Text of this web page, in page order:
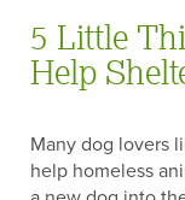
5 Little
Help
Many dog lovers
help homeless
By submitting this
Inc. You can
link, found at the